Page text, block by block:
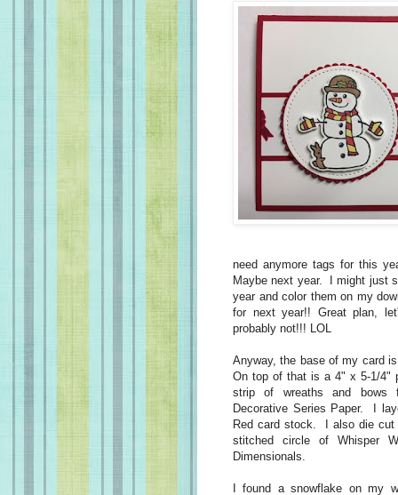
need anymore tags for this
Maybe next year. I might just
year and color them on my
for next year!! Great plan,
probably not!!! LOL
Anyway, the base of my card
On top of that is a 4" x 5-1/4"
strip of wreaths and bows
Decorative Series Paper. I
Red card stock. I also die cut
stitched circle of Whisper
Dimensionals.
I found a snowflake on my